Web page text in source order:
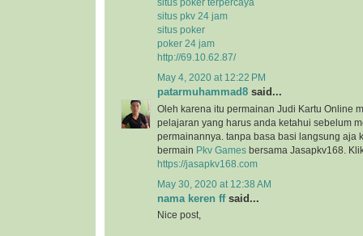
situs poker terpercaya
situs pkv 24 jam
situs poker
poker 24 jam
http://69.10.62.87/
May 4, 2020 at 12:22 PM
patarmuhammad8 said...
Oleh karena itu permainan Judi Kartu Online
pelajaran yang harus anda ketahui sebelum
permainannya. tanpa basa basi langsung aja
bermain Pkv Games bersama Jasapkv168.
https://jasapkv168.com
May 30, 2020 at 12:38 AM
nama keren ffsaid...
Nice post,